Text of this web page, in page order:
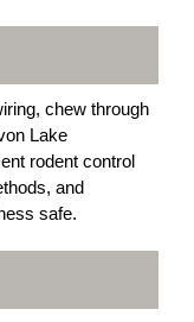
chew through
Lake
rodent control
and
safe.